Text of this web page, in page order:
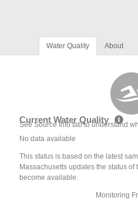
Water Quality About
Current Water Quality
See Source Info tab to understand
No data available
This status is based on the latest
Massachusetts updates the status
become available.
Monitoring